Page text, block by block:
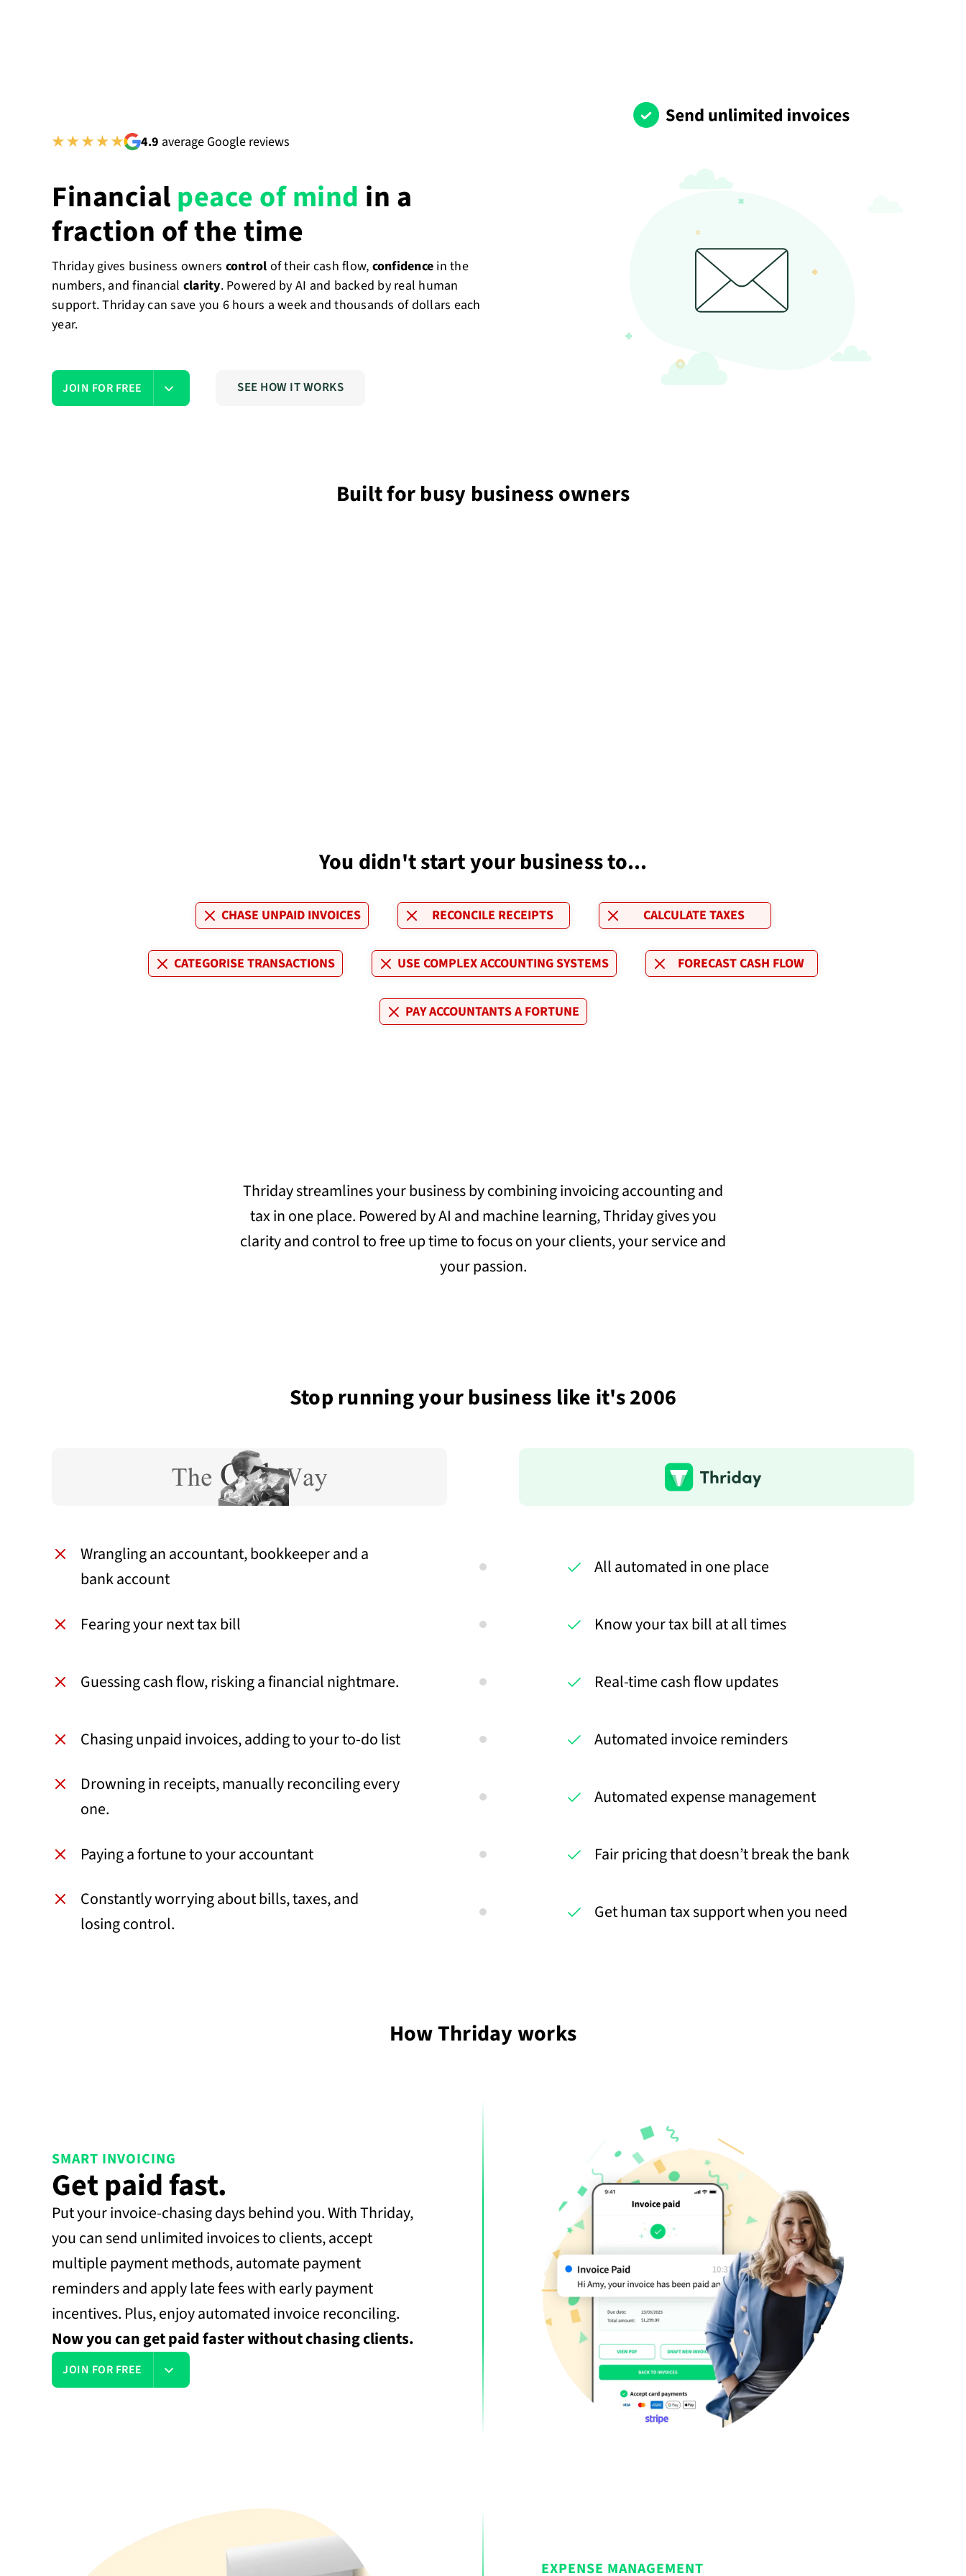
4.9 average Google reviews
Financialpeace of mind in a
fraction of the time
Thriday gives business owners control of their cash flow, confidence in the
numbers, and financial clarity. Powered by AI and backed by real human
support. Thriday can save you 6 hours a week and thousands of dollars each
year.
JOIN FOR FREE SEE HOW IT WORKS
Built for busy business owners
You didn't start your business to...
CHASE UNPAID INVOICES RECONCILE RECEIPTS CALCULATE TAXES
CATEGORISE TRANSACTIONS USE COMPLEX ACCOUNTING SYSTEMS FORECAST CASH FLOW
PAY ACCOUNTANTS A FORTUNE
Thriday streamlines your business by combining invoicing accounting and
tax in one place. Powered by AI and machine learning, Thriday gives you
clarity and control to free up time to focus on your clients, your service and
your passion.
Stop running your business like it's 2006
Wrangling an accountant, bookkeeper and a
bank account
All automated in one place
Fearing your next tax bill Know your tax bill at all times
Guessing cash flow, risking a financial nightmare. Real-time cash flow updates
Chasing unpaid invoices, adding to your to-do list
Automated invoice reminders
Drowning in receipts, manually reconciling every
one.
Automated expense management
Paying a fortune to your accountant
Fair pricing that doesn’t break the bank
Constantly worrying about bills, taxes, and
losing control.
Get human tax support when you need
How Thriday works
SMART INVOICING
Get paid fast.
Put your invoice-chasing days behind you. With Thriday,
you can send unlimited invoices to clients, accept
multiple payment methods, automate payment
reminders and apply late fees with early payment
incentives. Plus, enjoy automated invoice reconciling.
Now you can get paid faster without chasing clients.
JOIN FOR FREE
EXPENSE MANAGEMENT